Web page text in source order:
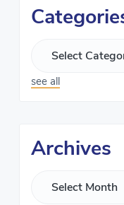
see all
Archives